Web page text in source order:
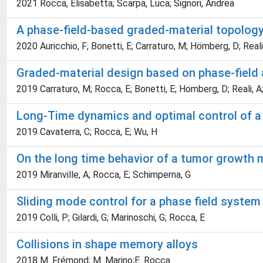
2021 Rocca, Elisabetta; Scarpa, Luca; Signori, Andrea
A phase-field-based graded-material
2020 Auricchio, F; Bonetti, E; Carraturo, M; Hömberg, D;
Graded-material design based on phase-
2019 Carraturo, M; Rocca, E; Bonetti, E; Homberg, D; Reali,
Long-Time dynamics and optimal control of
2019 Cavaterra, C; Rocca, E; Wu, H
On the long time behavior of a tumor growth
2019 Miranville, A; Rocca, E; Schimperna, G
Sliding mode control for a phase field
2019 Colli, P; Gilardi, G; Marinoschi, G; Rocca, E
Collisions in shape memory alloys
2018 M. Frémond; M. Marino;E. Rocca